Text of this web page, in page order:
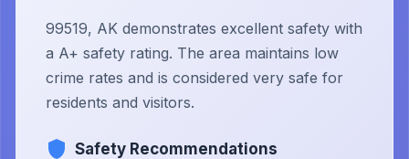
99519, AK demonstrates excellent safety with
a A+ safety rating. The area maintains low
crime rates and is considered very safe for
residents and visitors.
Safety Recommendations